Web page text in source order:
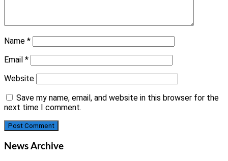
Name *
Email *
Website
Save my name, email, and website in this browser for the
next time I comment.
News Archive